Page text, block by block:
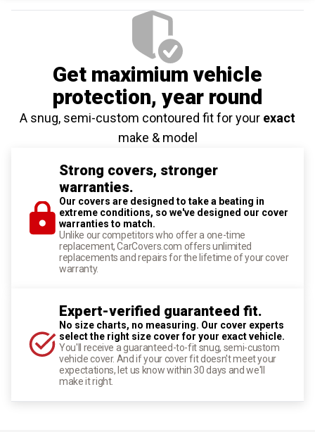
Get maximium vehicle
protection, year round
A snug, semi-custom contoured fit for your exact
make & model
Strong covers, stronger
warranties.
Our covers are designed to take a beating in
extreme conditions, so we've designed our cover
warranties to match.
Unlike our competitors who offer a one-time
replacement, CarCovers.com offers unlimited
replacements and repairs for the lifetime of your cover
warranty.
Expert-verified guaranteed fit.
No size charts, no measuring. Our cover experts
select the right size cover for your exact vehicle.
You'll receive a guaranteed-to-fit snug, semi-custom
vehicle cover. And if your cover fit doesn't meet your
expectations, let us know within 30 days and we'll
make it right.